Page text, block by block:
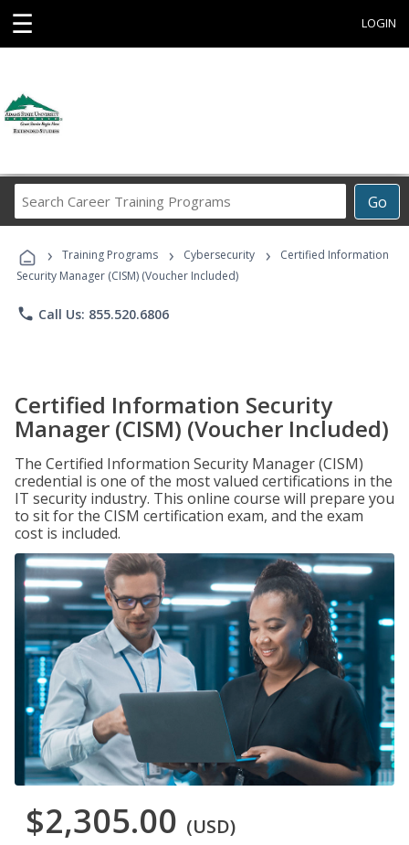
☰ LOGIN
Go
Career
Programs
› Training Programs › Cybersecurity ›
Certified Information
Security Manager (CISM) (Voucher Included)
phone Call Us: 855.520.6806
Certified Information Security
Manager (CISM) (Voucher Included)
The Certified Information Security Manager (CISM)
credential is one of the most valued certifications in the
IT security industry. This online course will prepare you
to sit for the CISM certification exam, and the exam
cost is included.
$2,305.00 (USD)